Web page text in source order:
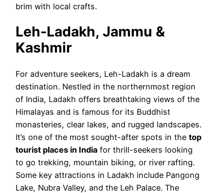
brim with local crafts.
Leh-Ladakh, Jammu &
Kashmir
For adventure seekers, Leh-Ladakh is a dream
destination. Nestled in the northernmost region
of India, Ladakh offers breathtaking views of the
Himalayas and is famous for its Buddhist
monasteries, clear lakes, and rugged landscapes.
It’s one of the most sought-after spots in the top
tourist places in India for thrill-seekers looking
to go trekking, mountain biking, or river rafting.
Some key attractions in Ladakh include Pangong
Lake, Nubra Valley, and the Leh Palace. The